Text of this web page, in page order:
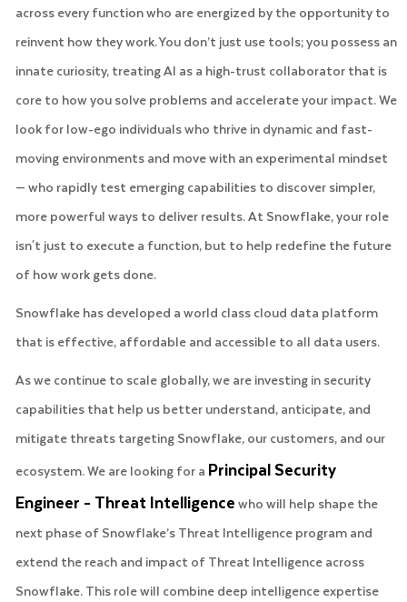
across every function who are energized by the opportunity to
reinvent how they work. You don’t just use tools; you possess an
innate curiosity, treating AI as a high-trust collaborator that is
core to how you solve problems and accelerate your impact. We
look for low-ego individuals who thrive in dynamic and fast-
moving environments and move with an experimental mindset
— who rapidly test emerging capabilities to discover simpler,
more powerful ways to deliver results. At Snowflake, your role
isn't just to execute a function, but to help redefine the future
of how work gets done.
Snowflake has developed a world class cloud data platform
that is effective, affordable and accessible to all data users.
As we continue to scale globally, we are investing in security
capabilities that help us better understand, anticipate, and
mitigate threats targeting Snowflake, our customers, and our
ecosystem. We are looking for a Principal Security
Engineer - Threat Intelligencewho will help shape the
next phase of Snowflake’s Threat Intelligence program and
extend the reach and impact of Threat Intelligence across
Snowflake. This role will combine deep intelligence expertise